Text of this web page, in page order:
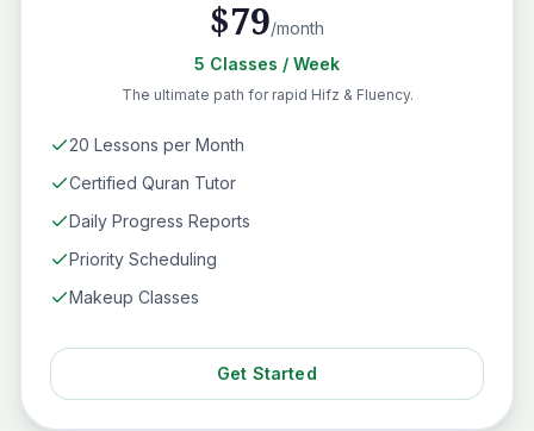
$79/month
5 Classes / Week
The ultimate path for rapid Hifz & Fluency.
20 Lessons per Month
Certified Quran Tutor
Daily Progress Reports
Priority Scheduling
Makeup Classes
Get Started